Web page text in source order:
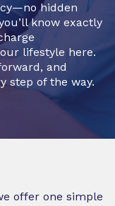
hidden
know exactly
lifestyle here.
and
step of the way.
offer one simple